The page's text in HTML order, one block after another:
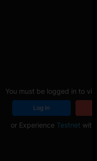
You must be logged in to
Log In
or Experience Testnet